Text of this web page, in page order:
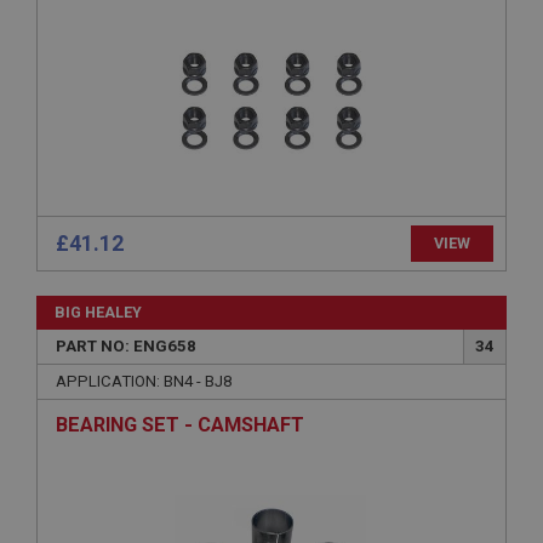
£41.12 VIEW
BIG HEALEY
PART NO: ENG658
34
APPLICATION: BN4 - BJ8
BEARING SET - CAMSHAFT
ASP.NET_SessionId
Microsoft Corporation
General purpose platform session cookie, used by
sites written with Miscrosoft .NET based
technologies. Usually used to maintain an
basket
www.ahspares.co.uk
Remembers your shopping basket across sessions.
1 year